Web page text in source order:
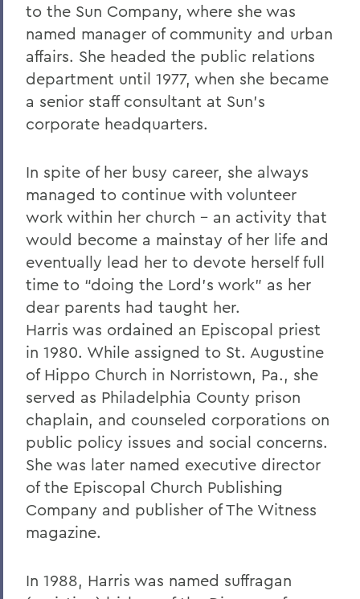
2007
2006
BACK TO:
Home
News
Transcripts
to the Sun Company, where she was
named manager of community and urban
affairs. She headed the public relations
department until 1977, when she became
a senior staff consultant at Sun’s
corporate headquarters.
In spite of her busy career, she always
managed to continue with volunteer
work within her church – an activity that
would become a mainstay of her life and
eventually lead her to devote herself full
time to “doing the Lord’s work” as her
dear parents had taught her.
Harris was ordained an Episcopal priest
in 1980. While assigned to St. Augustine
of Hippo Church in Norristown, Pa., she
served as Philadelphia County prison
chaplain, and counseled corporations on
public policy issues and social concerns.
She was later named executive director
of the Episcopal Church Publishing
Company and publisher of The Witness
magazine.
In 1988, Harris was named suffragan